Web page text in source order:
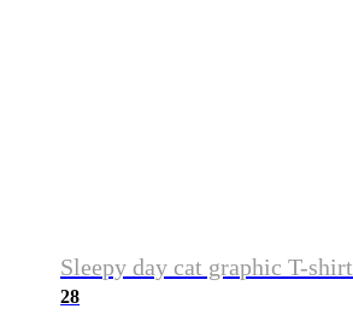
Sleepy day cat graphic T-shirt
28